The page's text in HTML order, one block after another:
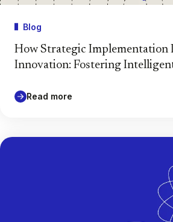
Blog
How Strategic Implementation
Innovation: Fostering
Read more